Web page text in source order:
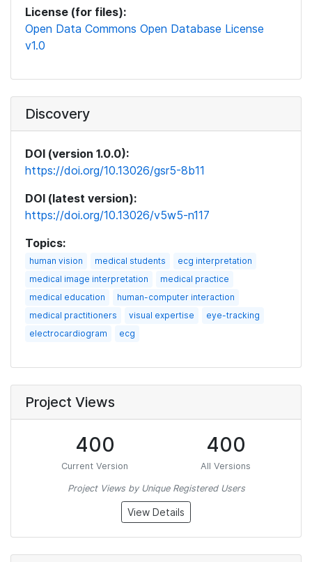
License (for files):
Open Data Commons Open Database License
v1.0
Discovery
DOI (version 1.0.0):
https://doi.org/10.13026/gsr5-8b11
DOI (latest version):
https://doi.org/10.13026/v5w5-n117
Topics:
human vision medical students
ecg interpretation
medical image interpretation
medical practice
medical education
human-computer interaction
medical practitioners
visual expertise
eye-tracking
electrocardiogram
ecg
Project Views
400
Current Version
400
All Versions
Project Views by Unique Registered Users
View Details